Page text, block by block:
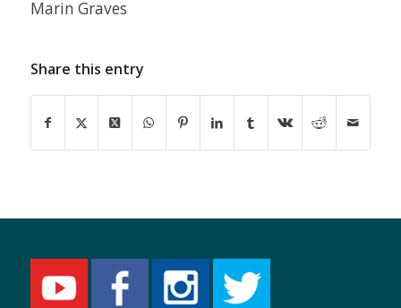
Marin Graves
Share this entry